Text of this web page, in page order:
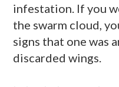
infestation. If you
the swarm cloud,
signs that one was
discarded wings.